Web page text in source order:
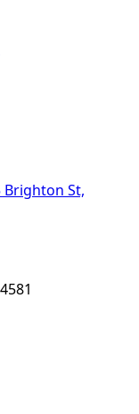
Brighton St,